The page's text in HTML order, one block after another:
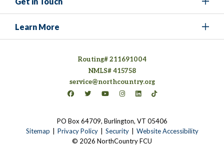
Learn More
Routing# 211691004
NMLS# 415758
service@northcountry.org
Connect on Facebook
(opens in a new tab)
Connect on Twitter
(opens in a new tab)
Connect on YouTube
(opens in a new tab)
Connect on Instagram
(opens in a new tab)
Connect on LinkedIn
(opens in a new tab)
Connect on TikTok
(opens in a new tab)
PO Box 64709, Burlington, VT 05406
Sitemap
Privacy Policy(opens in a new tab)
Security
Website Accessibility
© 2026 NorthCountry FCU